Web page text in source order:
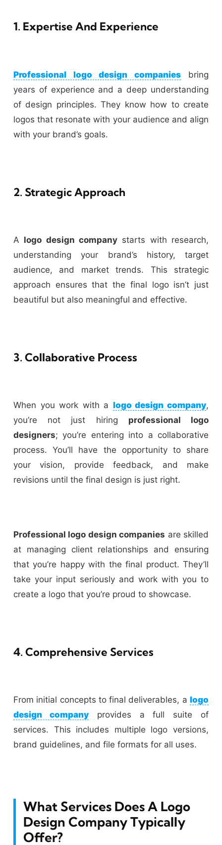
1. Expertise And Experience
Professional logo design companiesbring
years of experience and a deep understanding
of design principles. They know how to create
logos that resonate with your audience and align
with your brand’s goals.
2. Strategic Approach
A logo design company starts with research,
understanding your brand’s history, target
audience, and market trends. This strategic
approach ensures that the final logo isn’t just
beautiful but also meaningful and effective.
3. Collaborative Process
When you work with a logo design company,
you’re not just hiring professional logo
designers; you’re entering into a collaborative
process. You’ll have the opportunity to share
your vision, provide feedback, and make
revisions until the final design is just right.
Professional logo design companies are skilled
at managing client relationships and ensuring
that you’re happy with the final product. They’ll
take your input seriously and work with you to
create a logo that you’re proud to showcase.
4. Comprehensive Services
From initial concepts to final deliverables, a logo
design companyprovides a full suite of
services. This includes multiple logo versions,
brand guidelines, and file formats for all uses.
What Services Does A Logo
Design Company Typically
Offer?